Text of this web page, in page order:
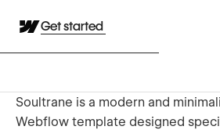
Get started
Soultrane is a modern and
Webflow template designed